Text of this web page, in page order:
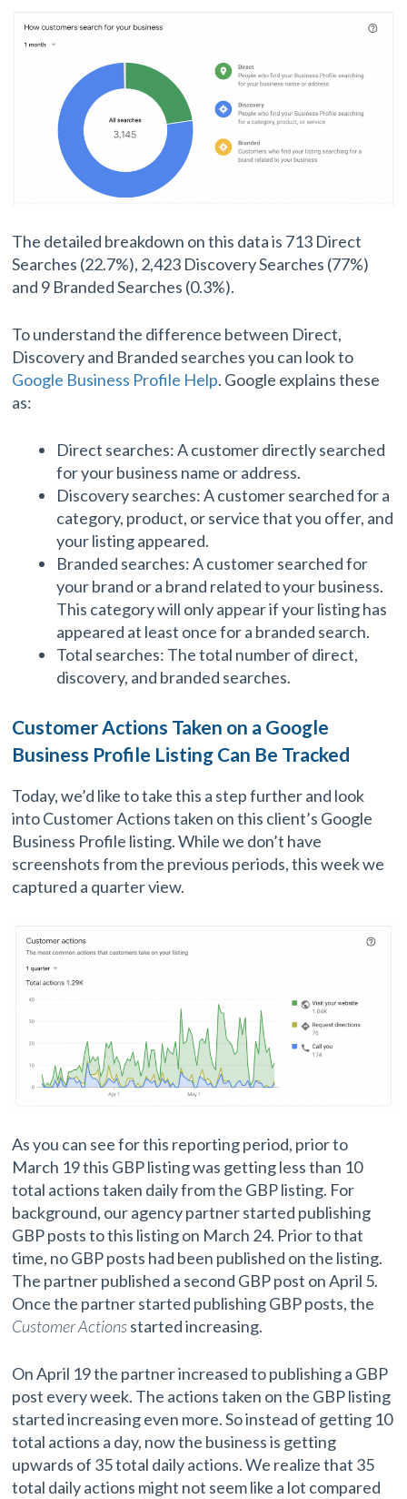
The detailed breakdown on this data is 713 Direct
Searches (22.7%), 2,423 Discovery Searches (77%)
and 9 Branded Searches (0.3%).
To understand the difference between Direct,
Discovery and Branded searches you can look to
Google Business Profile Help. Google explains these
as:
Direct searches: A customer directly searched
for your business name or address.
Discovery searches: A customer searched for a
category, product, or service that you offer, and
your listing appeared.
Branded searches: A customer searched for
your brand or a brand related to your business.
This category will only appear if your listing has
appeared at least once for a branded search.
Total searches: The total number of direct,
discovery, and branded searches.
Customer Actions Taken on a Google
Business Profile Listing Can Be Tracked
Today, we’d like to take this a step further and look
into Customer Actions taken on this client’s Google
Business Profile listing. While we don’t have
screenshots from the previous periods, this week we
captured a quarter view.
As you can see for this reporting period, prior to
March 19 this GBP listing was getting less than 10
total actions taken daily from the GBP listing. For
background, our agency partner started publishing
GBP posts to this listing on March 24. Prior to that
time, no GBP posts had been published on the listing.
The partner published a second GBP post on April 5.
Once the partner started publishing GBP posts, the
Customer Actionsstarted increasing.
On April 19 the partner increased to publishing a GBP
post every week. The actions taken on the GBP listing
started increasing even more. So instead of getting 10
total actions a day, now the business is getting
upwards of 35 total daily actions. We realize that 35
total daily actions might not seem like a lot compared